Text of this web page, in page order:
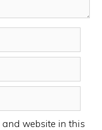
and website in this